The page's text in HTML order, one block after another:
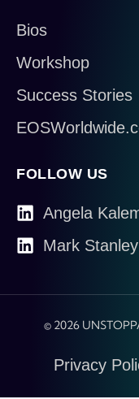
Bios
Workshop
Success Stories
FOLLOW US
Angela
Mark Stanley
© 2026
Privacy